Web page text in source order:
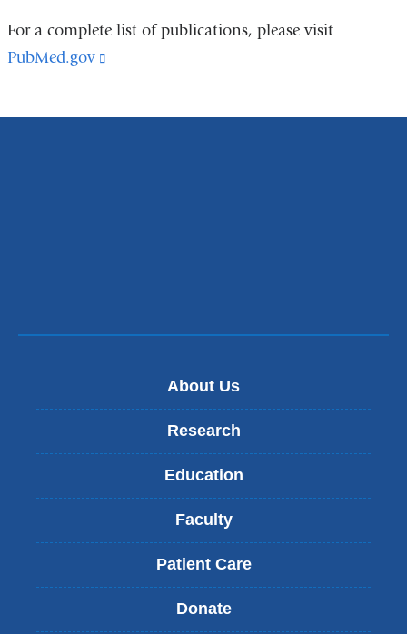
For a complete list of publications, please visit
PubMed.gov
About Us
Research
Education
Faculty
Patient Care
Donate